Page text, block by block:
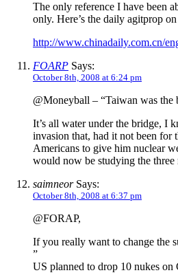
The only reference I have been
only. Here’s the daily agitprop
http://www.chinadaily.com.cn/
FOARP Says:
October 8th, 2008 at 6:24 pm
@Moneyball – “Taiwan was the
It’s all water under the bridge, I
invasion that, had it not been for
Americans to give him nuclear
would now be studying the three
saimneorSays:
October 8th, 2008 at 6:37 pm
@FORAP,
If you really want to change the
”
US planned to drop 10 nukes on